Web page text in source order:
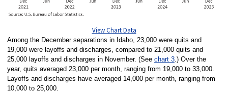
View Chart Data
Among the December separations in Idaho, 23,000 were quits and
19,000 were layoffs and discharges, compared to 21,000 quits and
25,000 layoffs and discharges in November. (See chart 3.) Over the
year, quits averaged 23,000 per month, ranging from 19,000 to 33,000.
Layoffs and discharges have averaged 14,000 per month, ranging from
10,000 to 25,000.